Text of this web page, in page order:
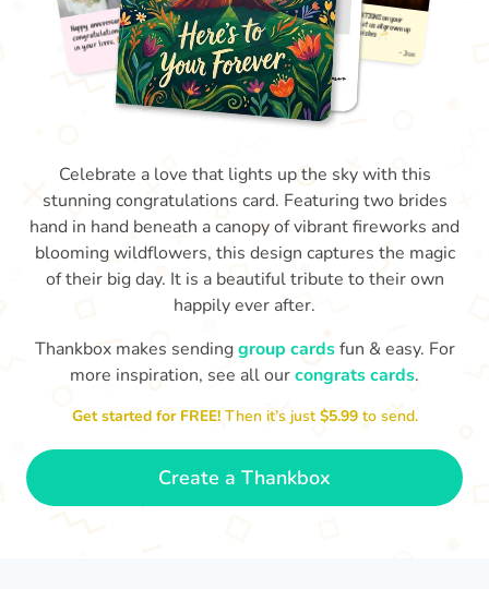
Happy anniversary to you both and
congratulations for this milestone
in your lives.
🤩
Celebrate a love that lights up the sky with this
stunning congratulations card. Featuring two brides
hand in hand beneath a canopy of vibrant fireworks and
blooming wildflowers, this design captures the magic
of their big day. It is a beautiful tribute to their own
happily ever after.
Thankbox makes sendinggroup cardsfun & easy. For
more inspiration, see all ourcongrats cards.
Get started for FREE!Then it’s just$5.99 to send.
Create a Thankbox